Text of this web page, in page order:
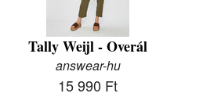
Tally Weijl - Overál
answear-hu
15 990 Ft